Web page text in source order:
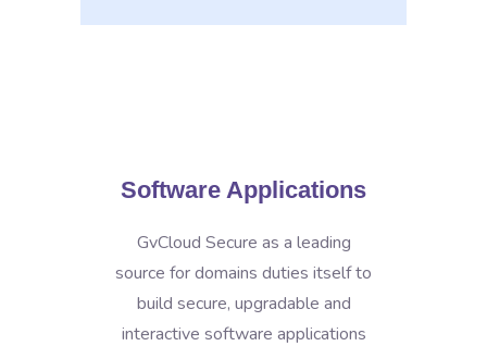
Software Applications
GvCloud Secure as a leading
source for domains duties itself to
build secure, upgradable and
interactive software applications